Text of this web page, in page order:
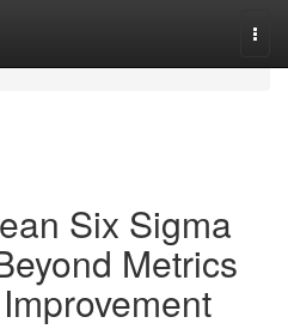
Six Sigma
Metrics